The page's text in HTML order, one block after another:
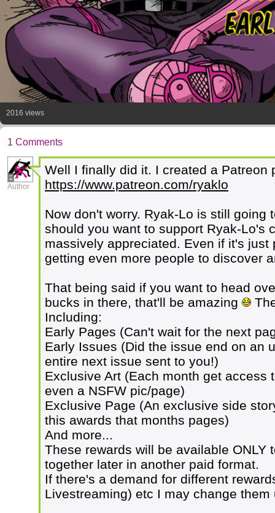
2016 views
1 Comments
2
Author
Well I finally did it. I created a Patreon
https://www.patreon.com/ryaklo
Now don't worry. Ryak-Lo is still going
should you want to support Ryak-Lo's
massively appreciated. Even if it's just
getting even more people to discover
That being said if you want to head
bucks in there, that'll be amazing
Including:
Early Pages (Can't wait for the next
Early Issues (Did the issue end on an
entire next issue sent to you!)
Exclusive Art (Each month get access
even a NSFW pic/page)
Exclusive Page (An exclusive side
this awards that months pages)
And more...
These rewards will be available ONLY
together later in another paid format.
If there's a demand for different
Livestreaming) etc I may change them